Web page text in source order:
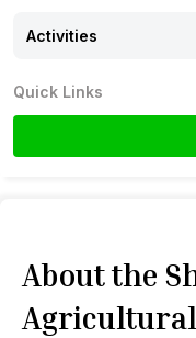
Activities
Quick Links
About the